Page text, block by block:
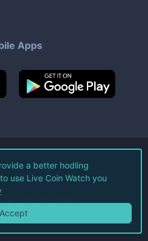
Apps
Coin Watch LLC.
Reserved.
Privacy Policy
a better hodling
use Live Coin Watch you
Accept